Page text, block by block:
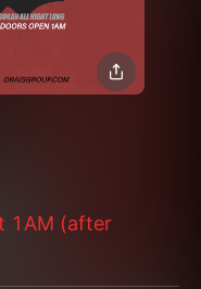
1AM (after